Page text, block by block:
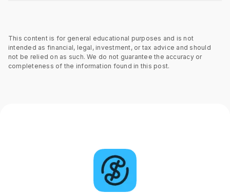
This content is for general educational purposes and is not
intended as financial, legal, investment, or tax advice and should
not be relied on as such. We do not guarantee the accuracy or
completeness of the information found in this post.